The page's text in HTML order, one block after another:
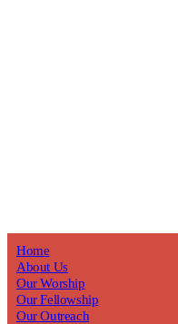
Home
About Us
Our Worship
Our Fellowship
Our Outreach